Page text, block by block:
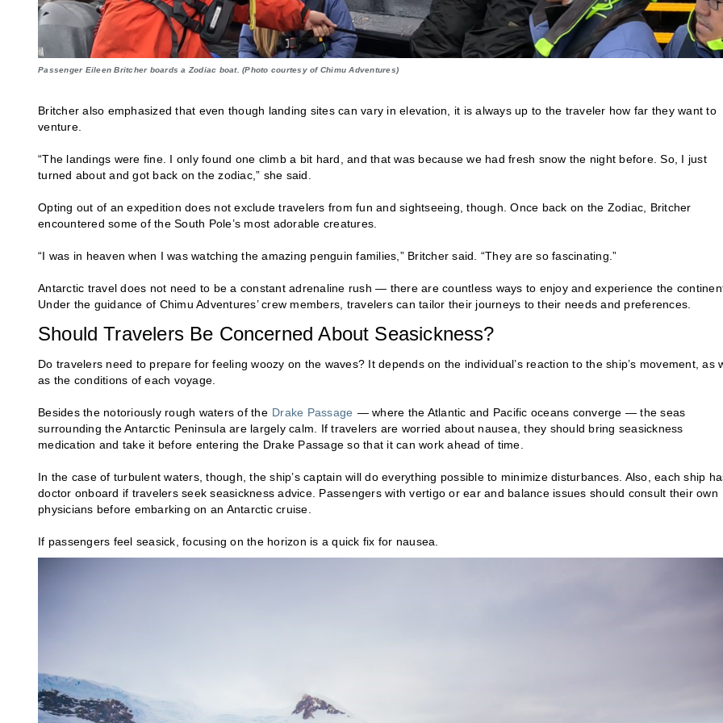
Passenger Eileen Britcher boards a Zodiac boat. (Photo courtesy of Chimu Adventures)
Britcher also emphasized that even though landing sites can vary in elevation, it is always up to the traveler how far they want to
venture.
“The landings were fine. I only found one climb a bit hard, and that was because we had fresh snow the night before. So, I just
turned about and got back on the zodiac,” she said.
Opting out of an expedition does not exclude travelers from fun and sightseeing, though. Once back on the Zodiac, Britcher
encountered some of the South Pole’s most adorable creatures.
“I was in heaven when I was watching the amazing penguin families,” Britcher said. “They are so fascinating.”
Antarctic travel does not need to be a constant adrenaline rush — there are countless ways to enjoy and experience the
Under the guidance of Chimu Adventures’ crew members, travelers can tailor their journeys to their needs and preferences.
Should Travelers Be Concerned About Seasickness?
Do travelers need to prepare for feeling woozy on the waves? It depends on the individual’s reaction to the ship’s movement, as
as the conditions of each voyage.
Besides the notoriously rough waters of the Drake Passage — where the Atlantic and Pacific oceans converge — the seas
surrounding the Antarctic Peninsula are largely calm. If travelers are worried about nausea, they should bring seasickness
medication and take it before entering the Drake Passage so that it can work ahead of time.
In the case of turbulent waters, though, the ship’s captain will do everything possible to minimize disturbances. Also, each ship
doctor onboard if travelers seek seasickness advice. Passengers with vertigo or ear and balance issues should consult their own
physicians before embarking on an Antarctic cruise.
If passengers feel seasick, focusing on the horizon is a quick fix for nausea.